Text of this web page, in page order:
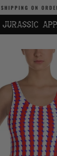
SHIPPING ON